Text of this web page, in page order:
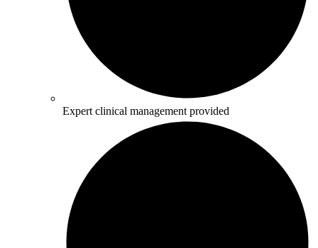
Expert clinical management provided